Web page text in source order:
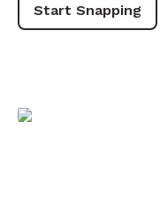
Start Snapping